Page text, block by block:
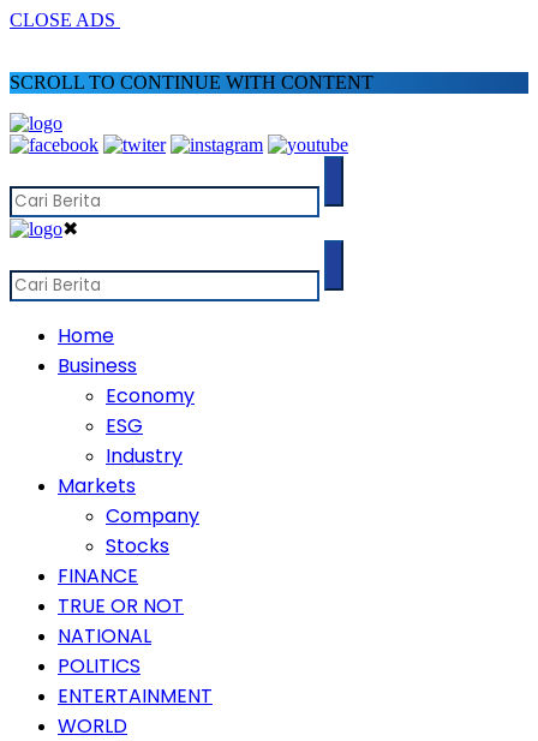
CLOSE ADS
SCROLL TO CONTINUE WITH CONTENT
✖
Home
Business
Economy
ESG
Industry
Markets
Company
Stocks
FINANCE
TRUE OR NOT
NATIONAL
POLITICS
ENTERTAINMENT
WORLD